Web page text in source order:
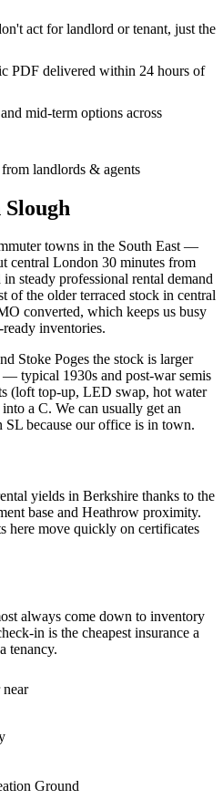
act for landlord or tenant, just the
PDF delivered within 24 hours of
mid-term options across
from landlords & agents
Slough
towns in the South East —
central London 30 minutes from
steady professional rental demand
of the older terraced stock in central
converted, which keeps us busy
inventories.
Stoke Poges the stock is larger
typical 1930s and post-war semis
(loft top-up, LED swap, hot water
a C. We can usually get an
SL because our office is in town.
yields in Berkshire thanks to the
base and Heathrow proximity.
here move quickly on certificates
always come down to inventory
in is the cheapest insurance a
tenancy.
Ground